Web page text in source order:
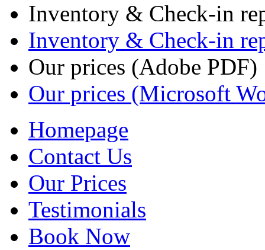
Inventory & Check-in
Inventory & Check-in
Our prices (Adobe PDF)
Our prices (Microsoft
Homepage
Contact Us
Our Prices
Testimonials
Book Now